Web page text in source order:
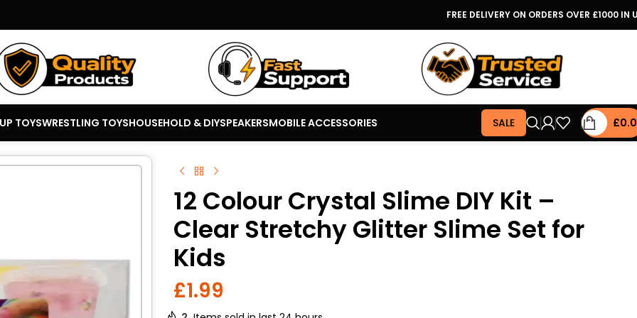
FREE DELIVERY ON ORDERS OVER £1000 IN
TOYSWRESTLING TOYSHOUSEHOLD & DIYSPEAKERSMOBILE ACCESSORIES SALE £
12 Colour Crystal Slime DIY Kit –
Clear Stretchy Glitter Slime Set for
Kids
£1.99